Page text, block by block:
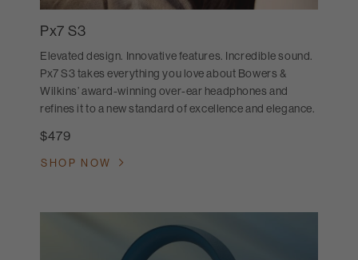
Px7 S3
Elevated design. Innovative features. Incredible sound.
Px7 S3 takes everything you love about Bowers &
Wilkins’ award-winning over-ear headphones and
refines it to a new standard of excellence and elegance.
$479
SHOP NOW